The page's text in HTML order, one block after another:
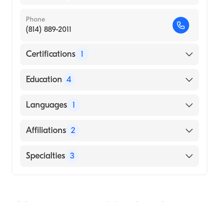
Phone
(814) 889-2011
Certifications 1
American Board of Radiology
Education 4
University of Virginia Medical Center (2013)
(Fellowship Hospital, 2012)
Hospital, 2007)
Languages 1
English
Affiliations 2
Centra Bedford Memorial Hospital
Specialties 3